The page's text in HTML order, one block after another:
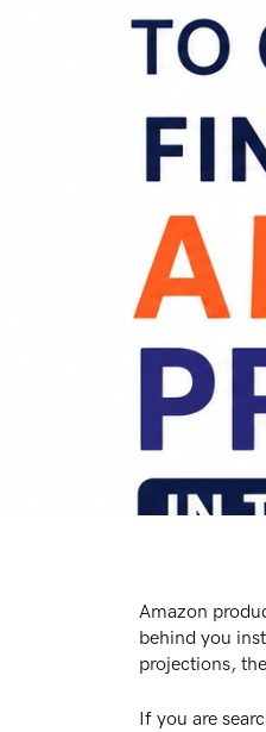
Amazon
behind you
projections,
If you are